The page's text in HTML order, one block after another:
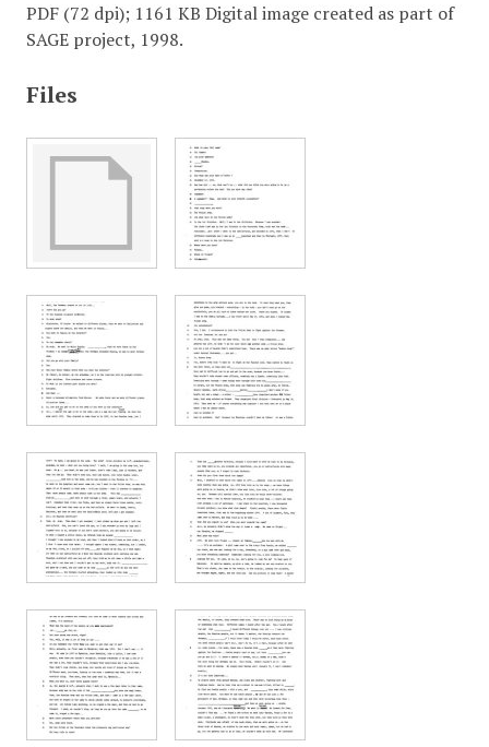
PDF (72 dpi); 1161 KB Digital image created as part of
SAGE project, 1998.
Files